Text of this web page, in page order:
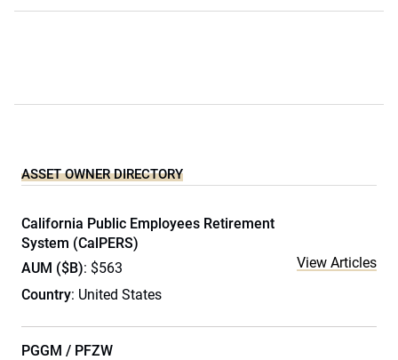
ASSET OWNER DIRECTORY
California Public Employees Retirement
System (CalPERS)
AUM ($B): $563
Country: United States
View Articles
PGGM / PFZW